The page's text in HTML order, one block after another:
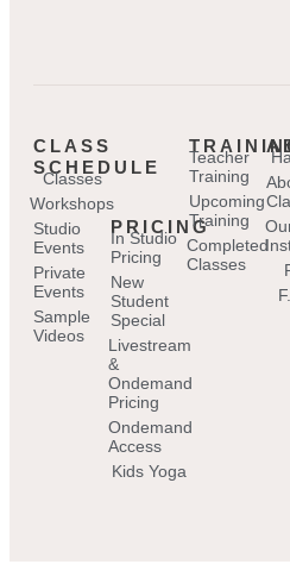
CLASS
SCHEDULE
Classes
Workshops
Studio
Events
Private
Events
Sample
Videos
PRICING
In Studio
Pricing
New
Student
Special
Livestream
&
Ondemand
Pricing
Ondemand
Access
Kids Yoga
Teacher
Training
Upcoming
Training
Completed
Classes